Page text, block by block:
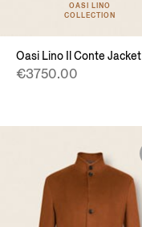
OASI LINO
COLLECTION
Oasi Lino Il Conte Jacket
€3750.00